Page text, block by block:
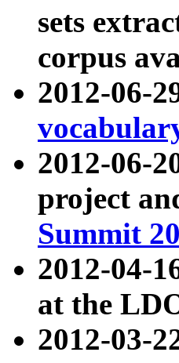
sets
corpus
2012-06-
2012-06-
project
Summit
2012-04-
at the
2012-03-